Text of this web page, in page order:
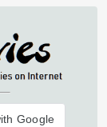
Google